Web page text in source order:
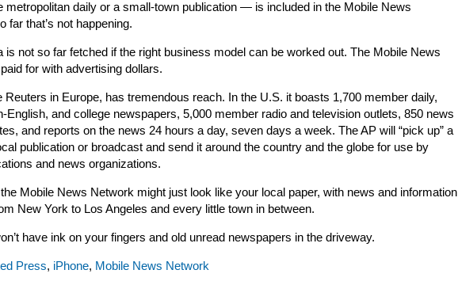
metropolitan daily or a small-town publication — is included in the Mobile News
far that’s not happening.
is not so far fetched if the right business model can be worked out. The Mobile News
for with advertising dollars.
Reuters in Europe, has tremendous reach. In the U.S. it boasts 1,700 member daily,
English, and college newspapers, 5,000 member radio and television outlets, 850 news
and reports on the news 24 hours a day, seven days a week. The AP will “pick up” a
publication or broadcast and send it around the country and the globe for use by
and news organizations.
Mobile News Network might just look like your local paper, with news and information
New York to Los Angeles and every little town in between.
have ink on your fingers and old unread newspapers in the driveway.
Press, iPhone, Mobile News Network